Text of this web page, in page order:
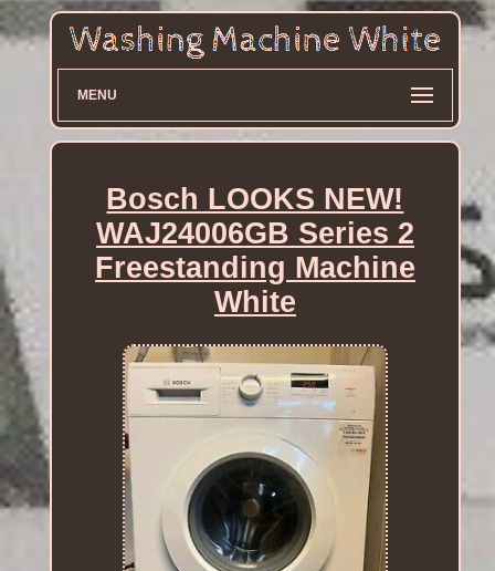
MENU
Bosch LOOKS NEW!
WAJ24006GB Series 2
Freestanding Machine
White